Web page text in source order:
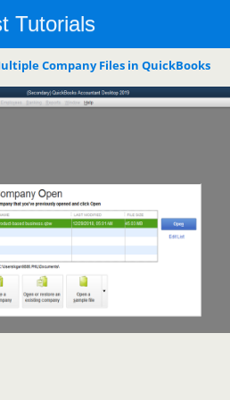
Tutorials
Company Files in QuickBooks